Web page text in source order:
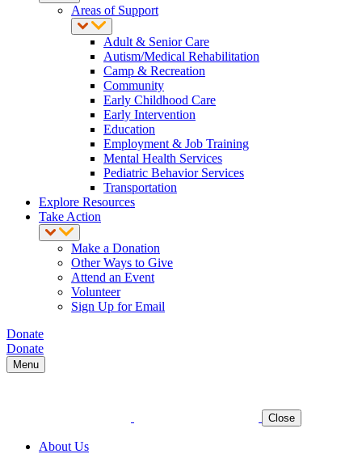
Areas of Support
Adult & Senior Care
Autism/Medical Rehabilitation
Camp & Recreation
Community
Early Childhood Care
Early Intervention
Education
Employment & Job Training
Mental Health Services
Pediatric Behavior Services
Transportation
Explore Resources
Take Action
Make a Donation
Other Ways to Give
Attend an Event
Volunteer
Sign Up for Email
Donate
Donate
Menu
Close
About Us